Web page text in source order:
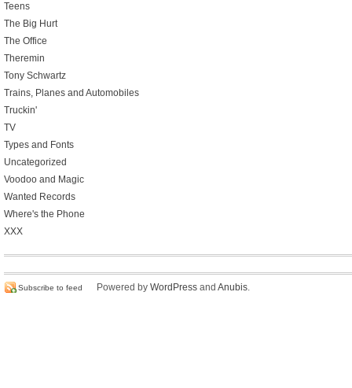
Teens
The Big Hurt
The Office
Theremin
Tony Schwartz
Trains, Planes and Automobiles
Truckin'
TV
Types and Fonts
Uncategorized
Voodoo and Magic
Wanted Records
Where's the Phone
XXX
Subscribe to feed Powered by WordPress and Anubis